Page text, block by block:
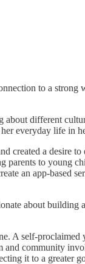
to a
about different
everyday life in
created a desire
to young
an app-based
about building
A self-proclaimed
community
it to a greater